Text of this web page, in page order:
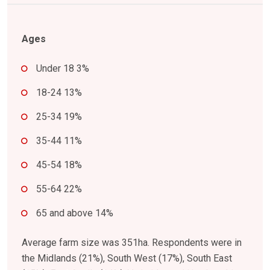
Ages
Under 18 3%
18-24 13%
25-34 19%
35-44 11%
45-54 18%
55-64 22%
65 and above 14%
Average farm size was 351ha. Respondents were in
the Midlands (21%), South West (17%), South East